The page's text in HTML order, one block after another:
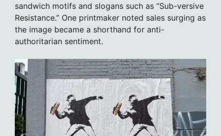
sandwich motifs and slogans such as “Sub-versive
Resistance.” One printmaker noted sales surging as
the image became a shorthand for anti-
authoritarian sentiment.